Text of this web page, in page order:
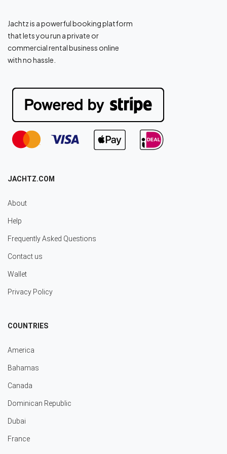
Jachtz is a powerful booking platform
that lets you run a private or
commercial rental business online
with no hassle.
JACHTZ.COM
About
Help
Frequently Asked Questions
Contact us
Wallet
Privacy Policy
COUNTRIES
America
Bahamas
Canada
Dominican Republic
Dubai
France